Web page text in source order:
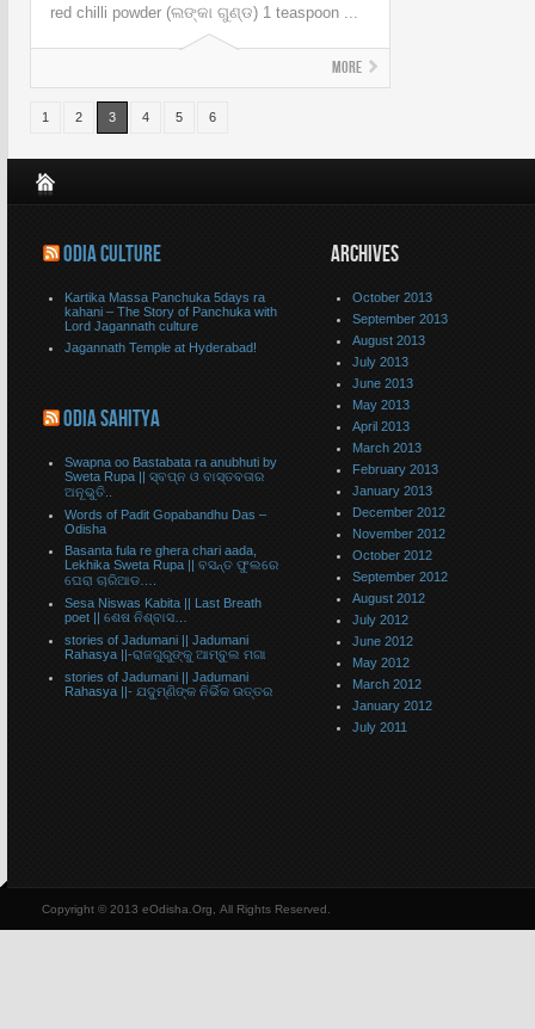
red chilli powder (ଲଙ୍କା ଗୁଣ୍ଡ) 1 teaspoon ...
More
1 2 3 4 5 6
ODIA CULTURE
Kartika Massa Panchuka 5days ra
kahani – The Story of Panchuka with
Lord Jagannath culture
Jagannath Temple at Hyderabad!
ODIA SAHITYA
Swapna oo Bastabata ra anubhuti by
Sweta Rupa || ସ୍ବପ୍ନ ଓ ବାସ୍ତବତାର
ଅନୂଭୁତି..
Words of Padit Gopabandhu Das –
Odisha
Basanta fula re ghera chari aada,
Lekhika Sweta Rupa || ବସନ୍ତ ଫୁଲରେ
ଘେରା ଚାରିଆଡ….
Sesa Niswas Kabita || Last Breath
poet || ଶେଷ ନିଶ୍ବାସ…
stories of Jadumani || Jadumani
Rahasya ||-ରାଜଗୁରୁଙ୍କୁ ଆମ୍ବୁଲ ମଗା
stories of Jadumani || Jadumani
Rahasya ||- ଯଦୁମ୍ଣିଙ୍କ ନିର୍ଭିକ ଉତ୍ତର
ARCHIVES
October 2013
September 2013
August 2013
July 2013
June 2013
May 2013
April 2013
March 2013
February 2013
January 2013
December 2012
November 2012
October 2012
September 2012
August 2012
July 2012
June 2012
May 2012
March 2012
January 2012
July 2011
Copyright © 2013 eOdisha.Org, All Rights Reserved.